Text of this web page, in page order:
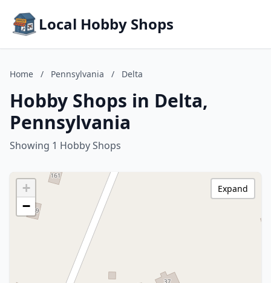
Local Hobby Shops
Home / Pennsylvania / Delta
Hobby Shops in Delta,
Pennsylvania
Showing 1 Hobby Shops
+
−
Expand